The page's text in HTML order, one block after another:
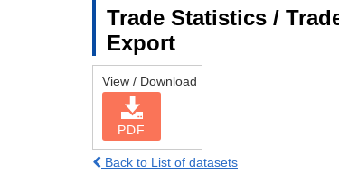
Trade Statistics /
Export
View / Download
PDF
Back to List of datasets